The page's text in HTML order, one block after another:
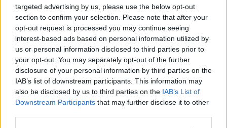
targeted advertising by us, please use the below opt-out
section to confirm your selection. Please note that after your
opt-out request is processed you may continue seeing
interest-based ads based on personal information utilized by
us or personal information disclosed to third parties prior to
your opt-out. You may separately opt-out of the further
disclosure of your personal information by third parties on the
IAB’s list of downstream participants. This information may
also be disclosed by us to third parties on the IAB’s List of
Downstream Participants that may further disclose it to other
s01e17 - Harpy/Chimera
s01e18 - Shapeshifter
s01e19 - Hag/Nightmare